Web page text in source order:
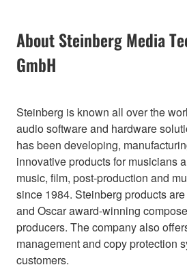
About Steinberg Media
GmbH
Steinberg is known all over the
audio software and hardware
has been developing,
innovative products for musicians
music, film, post-production and
since 1984. Steinberg products
and Oscar award-winning
producers. The company also
management and copy protection
customers.